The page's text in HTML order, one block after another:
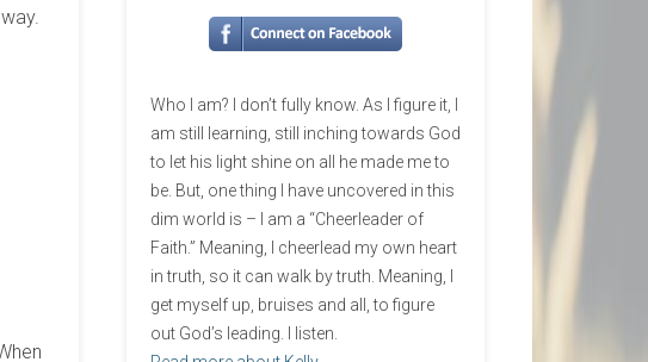
Who I am? I don’t fully know. As I figure it, I
am still learning, still inching towards God
to let his light shine on all he made me to
be. But, one thing I have uncovered in this
dim world is – I am a “Cheerleader of
Faith.” Meaning, I cheerlead my own heart
in truth, so it can walk by truth. Meaning, I
get myself up, bruises and all, to figure
out God’s leading. I listen.